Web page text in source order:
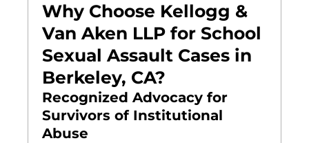
Why Choose Kellogg &
Van Aken LLP for School
Sexual Assault Cases in
Berkeley, CA?
Recognized Advocacy for
Survivors of Institutional
Abuse